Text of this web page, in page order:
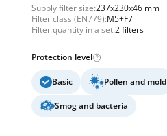
Supply filter size:237x230x46 mm
Filter class (EN779):M5+F7
Filter quantity in a set:2 filters
Protection level
Basic Pollen and mold
Smog and bacteria